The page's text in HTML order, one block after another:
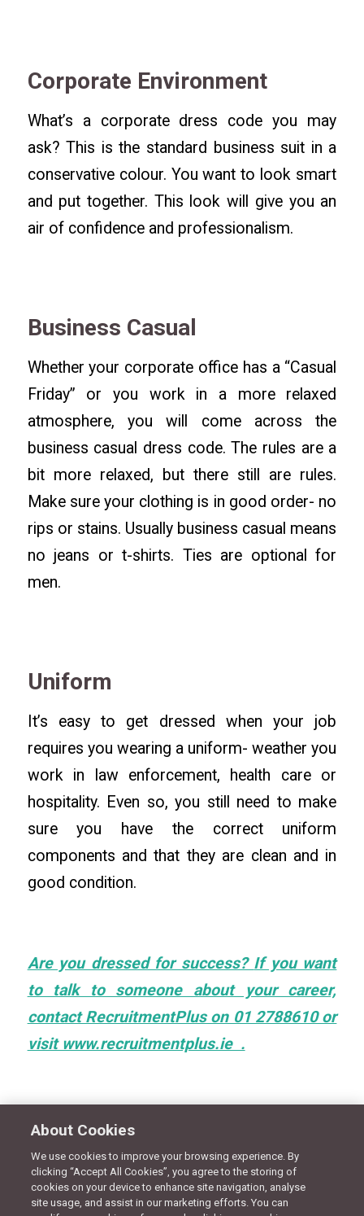
Corporate Environment
What’s a corporate dress code you may
ask? This is the standard business suit in a
conservative colour. You want to look smart
and put together. This look will give you an
air of confidence and professionalism.
Business Casual
Whether your corporate office has a “Casual
Friday” or you work in a more relaxed
atmosphere, you will come across the
business casual dress code. The rules are a
bit more relaxed, but there still are rules.
Make sure your clothing is in good order- no
rips or stains. Usually business casual means
no jeans or t-shirts. Ties are optional for
men.
Uniform
It’s easy to get dressed when your job
requires you wearing a uniform- weather you
work in law enforcement, health care or
hospitality. Even so, you still need to make
sure you have the correct uniform
components and that they are clean and in
good condition.
Are you dressed for success? If you want
to talk to someone about your career,
contact RecruitmentPlus on 01 2788610 or
visit www.recruitmentplus.ie .
Share this entry
About Cookies
We use cookies to improve your browsing experience. By
clicking “Accept All Cookies”, you agree to the storing of
cookies on your device to enhance site navigation, analyse
site usage, and assist in our marketing efforts. You can